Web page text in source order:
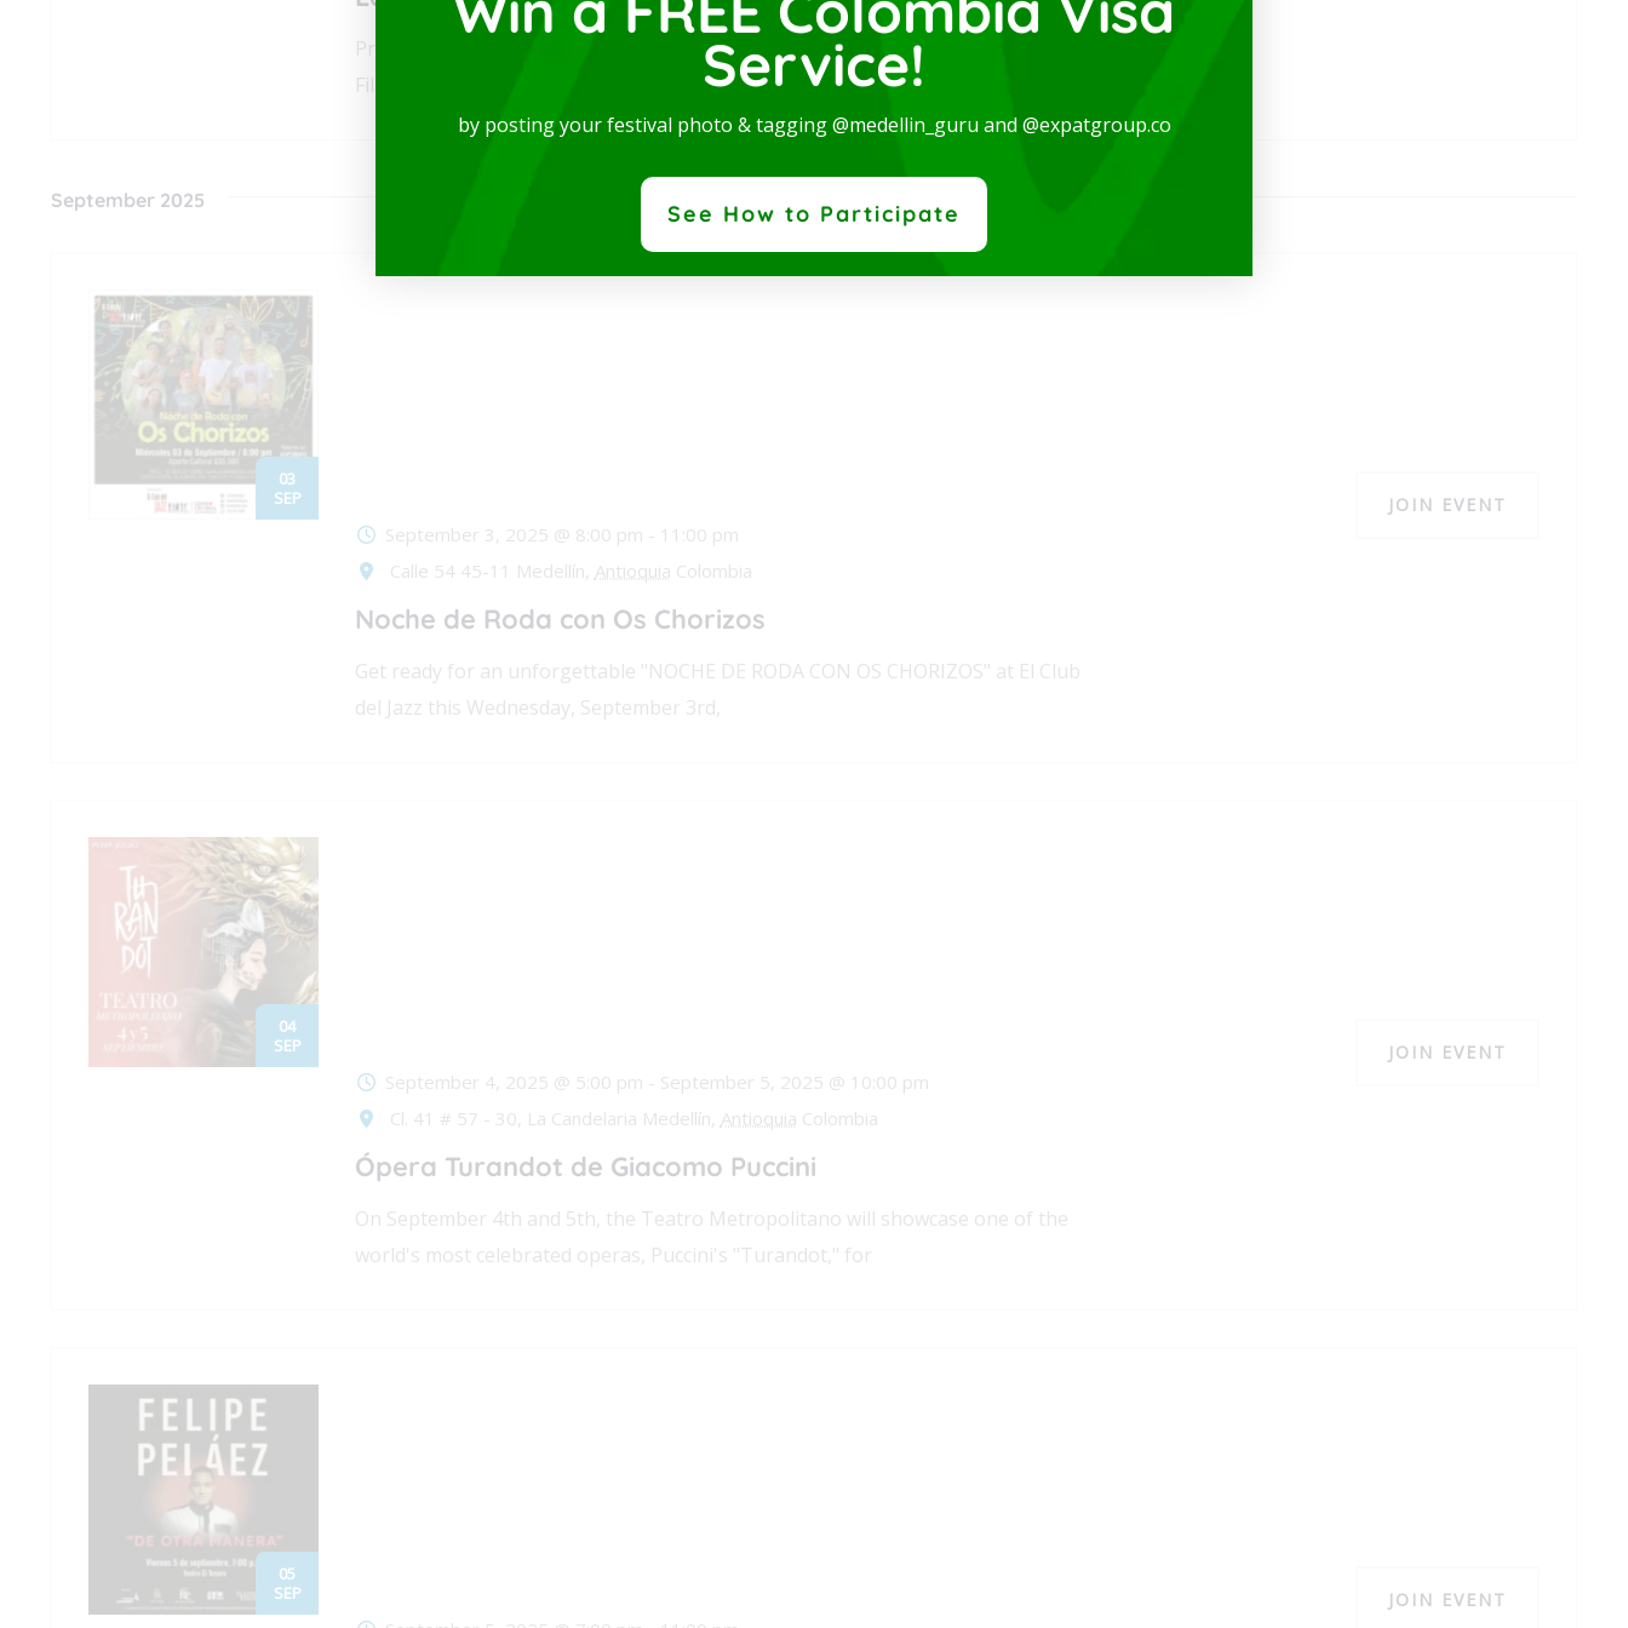
Prepare to experience a cinematic journey with your eyes closed as FILMO —
Film Music Orchestra, featuring 45 musicians, presents
September 2025
03
SEP
September 3, 2025 @ 8:00 pm - 11:00 pm
Calle 54 45-11 Medellín, Antioquia Colombia
Noche de Roda con Os Chorizos
Get ready for an unforgettable "NOCHE DE RODA CON OS CHORIZOS" at El Club
del Jazz this Wednesday, September 3rd,
JOIN EVENT
04
SEP
September 4, 2025 @ 5:00 pm - September 5, 2025 @ 10:00 pm
Cl. 41 # 57 - 30, La Candelaria Medellín, Antioquia Colombia
Ópera Turandot de Giacomo Puccini
On September 4th and 5th, the Teatro Metropolitano will showcase one of the
world's most celebrated operas, Puccini's "Turandot," for
JOIN EVENT
05
SEP
JOIN EVENT
Service!
by posting your festival photo & tagging @medellin_guru and @expatgroup.co
See How to Participate